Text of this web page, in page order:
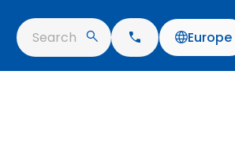
Search Europe